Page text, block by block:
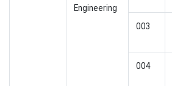
Engineering
003
004